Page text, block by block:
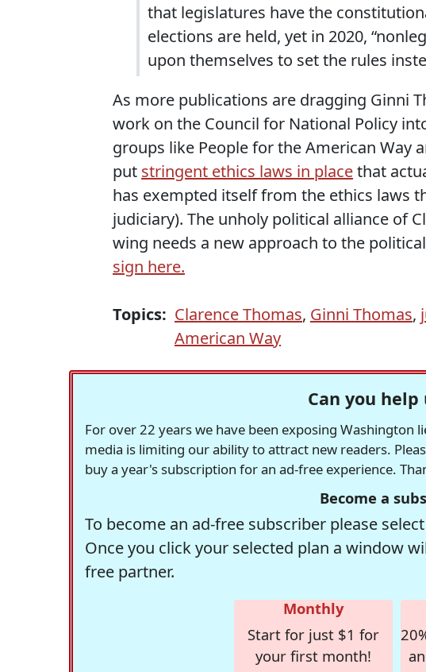
that legislatures have the
elections are held, yet in 2020,
upon themselves to set the rules
As more publications are dragging Ginni
work on the Council for National Policy
groups like People for the American Way
put stringent ethics laws in placethat
has exempted itself from the ethics laws
judiciary). The unholy political alliance of
wing needs a new approach to the
sign here.
Topics: Clarence Thomas, Ginni Thomas,
American Way
Can you help
For over 22 years we have been exposing Washington
media is limiting our ability to attract new readers.
buy a year's subscription for an ad-free experience.
Become a
To become an ad-free subscriber please
Once you click your selected plan a window
free partner.
Monthly
Start for just $1 for
your first month!